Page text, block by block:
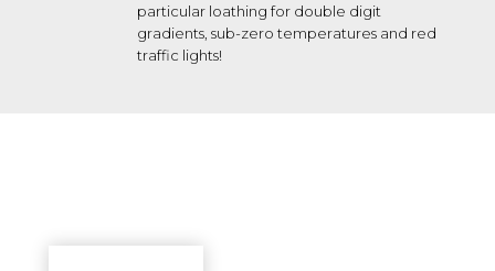
particular loathing for double digit
gradients, sub-zero temperatures and red
traffic lights!